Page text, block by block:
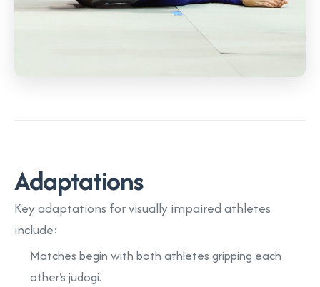
Adaptations
Key adaptations for visually impaired athletes
include:
Matches begin with both athletes gripping each
other's judogi.